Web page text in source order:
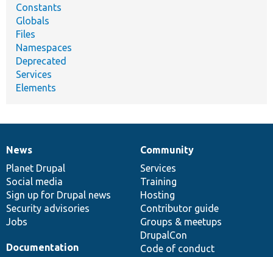
Constants
Globals
Files
Namespaces
Deprecated
Services
Elements
News
items
News
Planet Drupal
Social media
Sign up for Drupal news
Security advisories
Jobs
Our
community
Community
Services
Training
Hosting
Contributor guide
Groups & meetups
DrupalCon
Code of conduct
Documentation
Documentation
Drupal
code
base
Governance
of
community